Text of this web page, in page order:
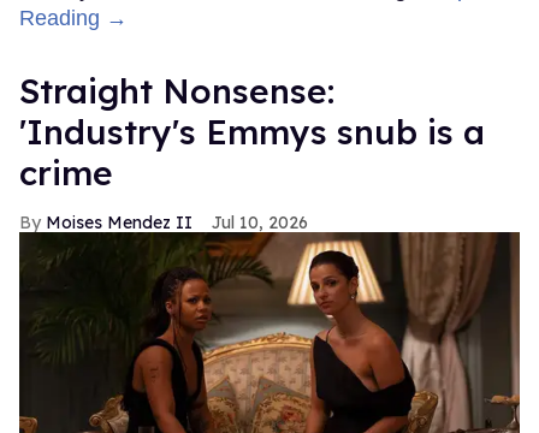
Reading →
Straight Nonsense:
'Industry's Emmys snub is a
crime
Moises Mendez II Jul 10, 2026